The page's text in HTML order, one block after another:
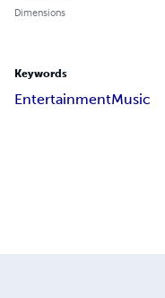
Dimensions
Keywords
EntertainmentMusic